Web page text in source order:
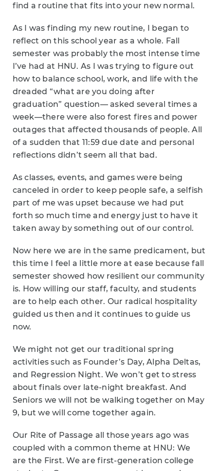
find a routine that fits into your new normal.
As I was finding my new routine, I began to
reflect on this school year as a whole. Fall
semester was probably the most intense time
I’ve had at HNU. As I was trying to figure out
how to balance school, work, and life with the
dreaded “what are you doing after
graduation” question— asked several times a
week—there were also forest fires and power
outages that affected thousands of people. All
of a sudden that 11:59 due date and personal
reflections didn’t seem all that bad.
As classes, events, and games were being
canceled in order to keep people safe, a selfish
part of me was upset because we had put
forth so much time and energy just to have it
taken away by something out of our control.
Now here we are in the same predicament, but
this time I feel a little more at ease because fall
semester showed how resilient our community
is. How willing our staff, faculty, and students
are to help each other. Our radical hospitality
guided us then and it continues to guide us
now.
We might not get our traditional spring
activities such as Founder’s Day, Alpha Deltas,
and Regression Night. We won’t get to stress
about finals over late-night breakfast. And
Seniors we will not be walking together on May
9, but we will come together again.
Our Rite of Passage all those years ago was
coupled with a common theme at HNU: We
are the First. We are first-generation college